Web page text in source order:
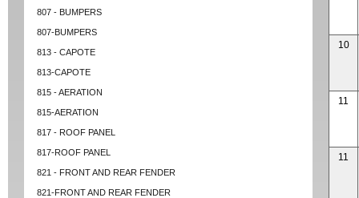
807 - BUMPERS
807-BUMPERS
813 - CAPOTE
813-CAPOTE
815 - AERATION
815-AERATION
817 - ROOF PANEL
817-ROOF PANEL
821 - FRONT AND REAR FENDER
821-FRONT AND REAR FENDER
10
11
11